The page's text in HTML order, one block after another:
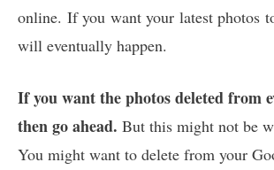
online. If you want your latest photos
will eventually happen.
If you want the photos deleted from
then go ahead. But this might not be
You might want to delete from your